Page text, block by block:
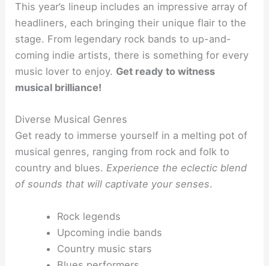
This year’s lineup includes an impressive array of
headliners, each bringing their unique flair to the
stage. From legendary rock bands to up-and-
coming indie artists, there is something for every
music lover to enjoy. Get ready to witness
musical brilliance!
Diverse Musical Genres
Get ready to immerse yourself in a melting pot of
musical genres, ranging from rock and folk to
country and blues.Experience the eclectic blend
of sounds that will captivate your senses.
Rock legends
Upcoming indie bands
Country music stars